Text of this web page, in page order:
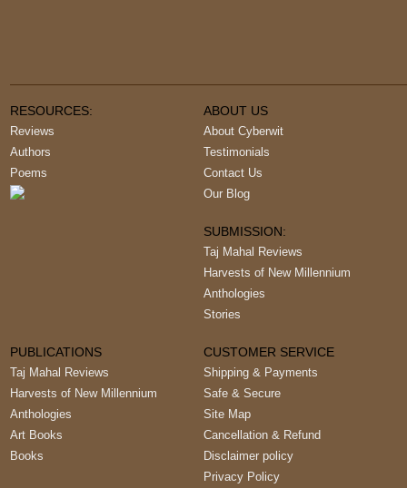
RESOURCES:
Reviews
Authors
Poems
ABOUT US
About Cyberwit
Testimonials
Contact Us
Our Blog
SUBMISSION:
Taj Mahal Reviews
Harvests of New Millennium
Anthologies
Stories
PUBLICATIONS
Taj Mahal Reviews
Harvests of New Millennium
Anthologies
Art Books
Books
CUSTOMER SERVICE
Shipping & Payments
Safe & Secure
Site Map
Cancellation & Refund
Disclaimer policy
Privacy Policy